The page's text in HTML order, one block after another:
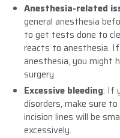
Anesthesia-related
general anesthesia
to get tests done to
reacts to anesthesia.
anesthesia, you might
surgery.
Excessive bleeding: If
disorders, make sure
incision lines will be
excessively.